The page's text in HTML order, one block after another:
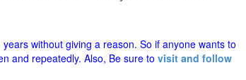
without giving a reason. So if anyone wants to
and repeatedly. Also, Be sure to visit and follow